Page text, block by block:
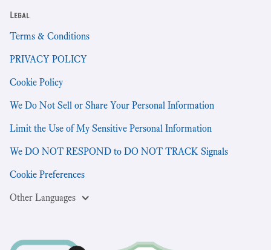
Legal
Terms & Conditions
PRIVACY POLICY
Cookie Policy
We Do Not Sell or Share Your Personal Information
Limit the Use of My Sensitive Personal Information
We DO NOT RESPOND to DO NOT TRACK Signals
Cookie Preferences
Other Languages